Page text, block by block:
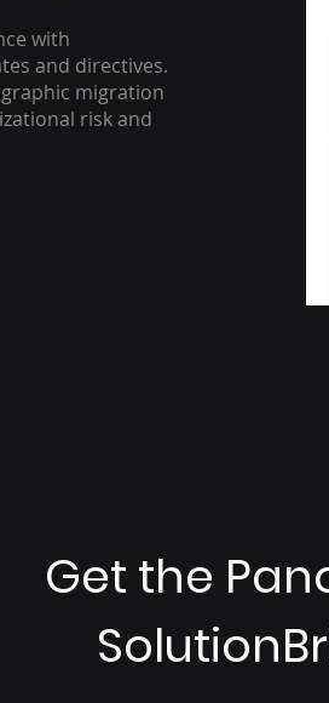
with
and directives.
migration
risk and
Get the